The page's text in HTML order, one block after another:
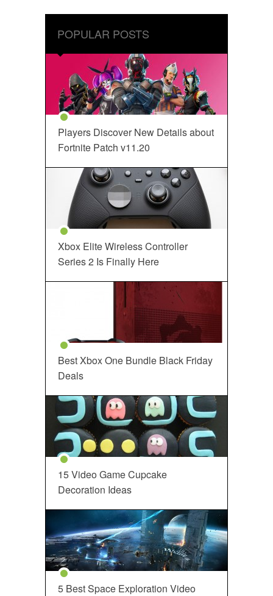
POPULAR POSTS
Players Discover New Details about
Fortnite Patch v11.20
Xbox Elite Wireless Controller
Series 2 Is Finally Here
Best Xbox One Bundle Black Friday
Deals
15 Video Game Cupcake
Decoration Ideas
5 Best Space Exploration Video